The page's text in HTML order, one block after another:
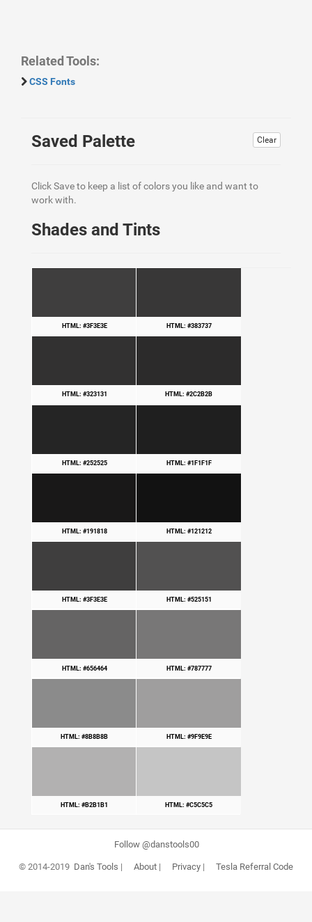
Related Tools:
CSS Fonts
Clear
Saved Palette
Click Save to keep a list of colors you like and want to
work with.
Shades and Tints
HTML: #3F3E3E HTML: #383737
HTML: #323131 HTML: #2C2B2B
HTML: #252525 HTML: #1F1F1F
HTML: #191818 HTML: #121212
HTML: #3F3E3E HTML: #525151
HTML: #656464 HTML: #787777
HTML: #8B8B8B HTML: #9F9E9E
HTML: #B2B1B1 HTML: #C5C5C5
Follow @danstools00
© 2014-2019 Dan's Tools | About| Privacy| Tesla Referral Code